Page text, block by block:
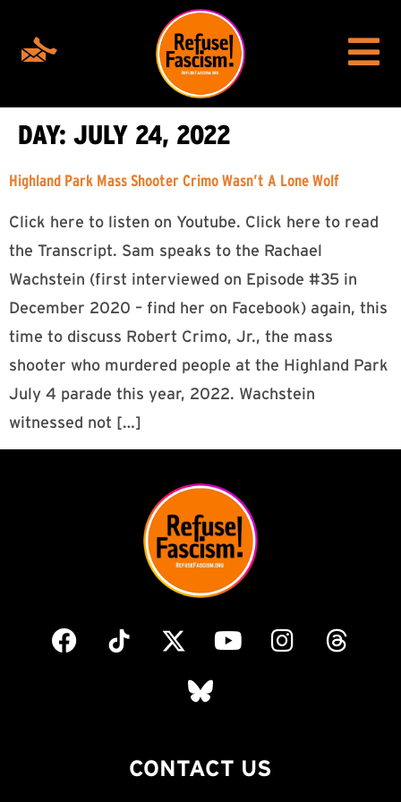
DAY: JULY 24, 2022
Highland Park Mass Shooter Crimo Wasn’t A Lone Wolf
Click here to listen on Youtube. Click here to read
the Transcript. Sam speaks to the Rachael
Wachstein (first interviewed on Episode #35 in
December 2020 – find her on Facebook) again, this
time to discuss Robert Crimo, Jr., the mass
shooter who murdered people at the Highland Park
July 4 parade this year, 2022. Wachstein
witnessed not […]
CONTACT US